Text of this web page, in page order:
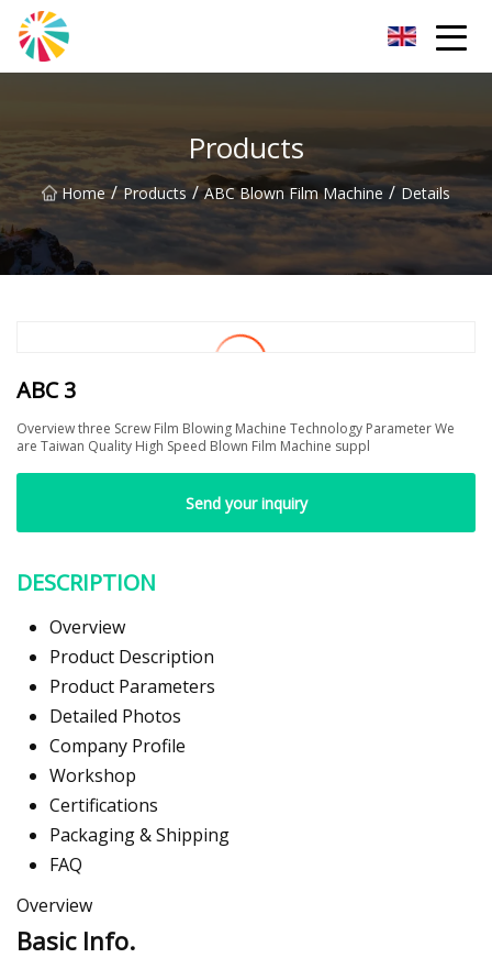
Products
Home / Products / ABC Blown Film Machine / Details
ABC 3
Overview three Screw Film Blowing Machine Technology Parameter We
are Taiwan Quality High Speed Blown Film Machine suppl
Send your inquiry
DESCRIPTION
Overview
Product Description
Product Parameters
Detailed Photos
Company Profile
Workshop
Certifications
Packaging & Shipping
FAQ
Overview
Basic Info.